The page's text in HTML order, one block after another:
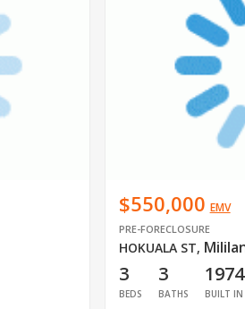
$550,000 EMV
PRE-FORECLOSURE
HOKUALA ST,
3
BEDS
3
BATHS
1974
BUILT IN